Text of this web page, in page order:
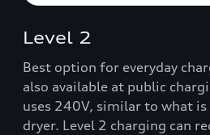
Level 2
Best option for everyday
also available at public
uses 240V, similar to what
dryer. Level 2 charging can